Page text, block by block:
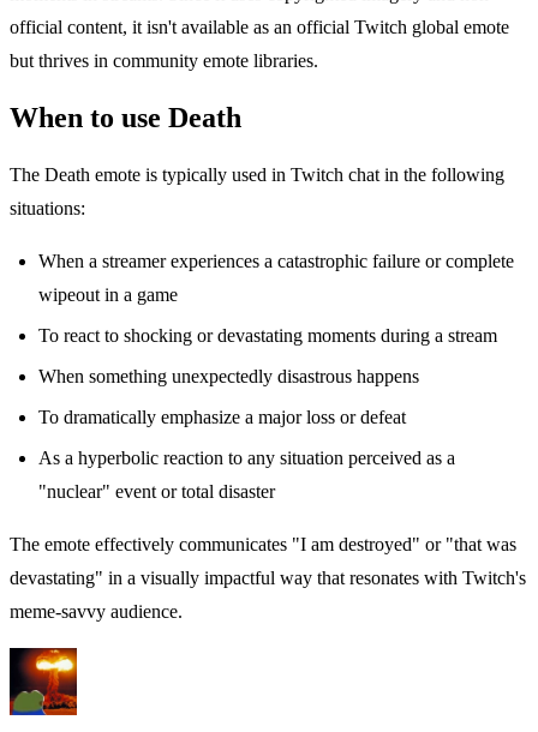
official content, it isn't available as an official Twitch global emote
but thrives in community emote libraries.
When to use Death
The Death emote is typically used in Twitch chat in the following
situations:
When a streamer experiences a catastrophic failure or complete
wipeout in a game
To react to shocking or devastating moments during a stream
When something unexpectedly disastrous happens
To dramatically emphasize a major loss or defeat
As a hyperbolic reaction to any situation perceived as a
"nuclear" event or total disaster
The emote effectively communicates "I am destroyed" or "that was
devastating" in a visually impactful way that resonates with Twitch's
meme-savvy audience.